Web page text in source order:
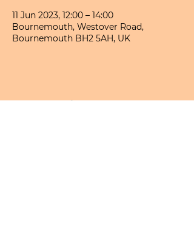
11 Jun 2023, 12:00 – 14:00
Bournemouth, Westover Road,
Bournemouth BH2 5AH, UK